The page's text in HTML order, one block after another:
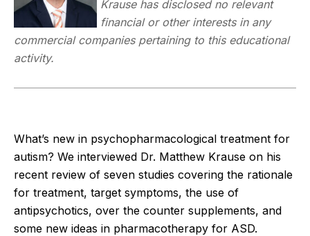
Krause has disclosed no relevant
financial or other interests in any
commercial companies pertaining to this educational
activity.
What’s new in psychopharmacological treatment for
autism? We interviewed Dr. Matthew Krause on his
recent review of seven studies covering the rationale
for treatment, target symptoms, the use of
antipsychotics, over the counter supplements, and
some new ideas in pharmacotherapy for ASD.